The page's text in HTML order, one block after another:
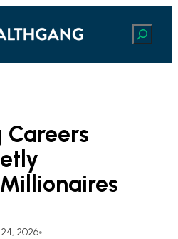
Search
Careers
2026•